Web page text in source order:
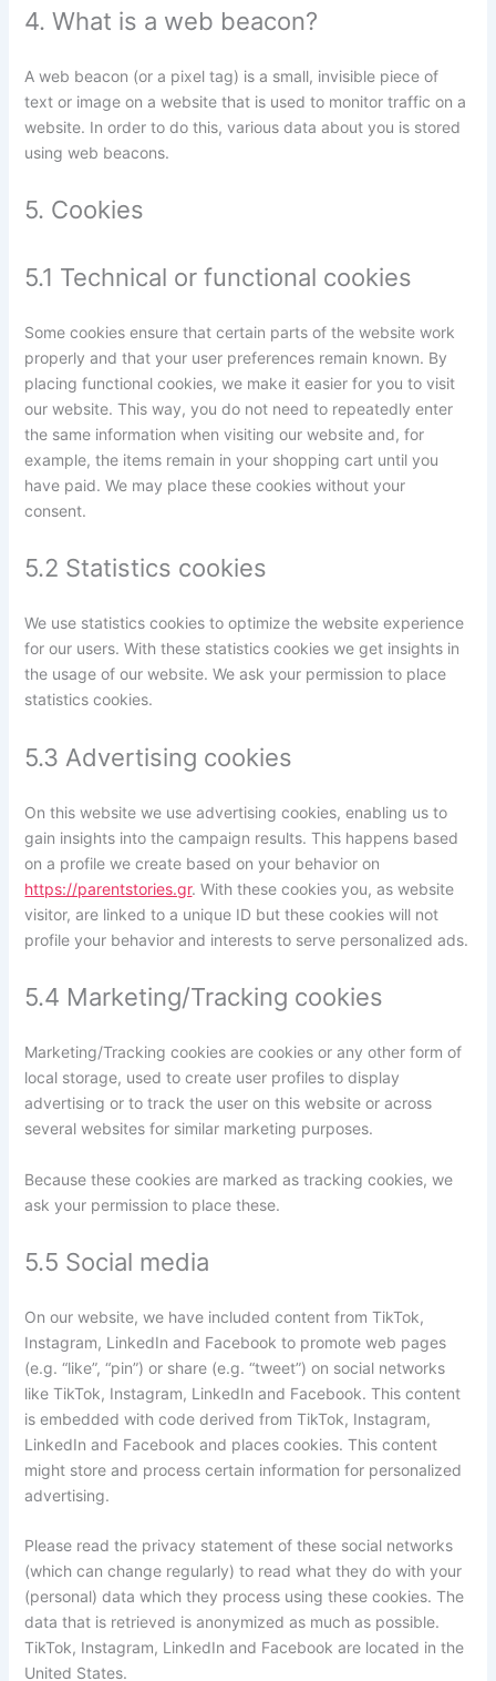
4. What is a web beacon?
A web beacon (or a pixel tag) is a small, invisible piece of
text or image on a website that is used to monitor traffic on a
website. In order to do this, various data about you is stored
using web beacons.
5. Cookies
5.1 Technical or functional cookies
Some cookies ensure that certain parts of the website work
properly and that your user preferences remain known. By
placing functional cookies, we make it easier for you to visit
our website. This way, you do not need to repeatedly enter
the same information when visiting our website and, for
example, the items remain in your shopping cart until you
have paid. We may place these cookies without your
consent.
5.2 Statistics cookies
We use statistics cookies to optimize the website experience
for our users. With these statistics cookies we get insights in
the usage of our website. We ask your permission to place
statistics cookies.
5.3 Advertising cookies
On this website we use advertising cookies, enabling us to
gain insights into the campaign results. This happens based
on a profile we create based on your behavior on
https://parentstories.gr. With these cookies you, as website
visitor, are linked to a unique ID but these cookies will not
profile your behavior and interests to serve personalized ads.
5.4 Marketing/Tracking cookies
Marketing/Tracking cookies are cookies or any other form of
local storage, used to create user profiles to display
advertising or to track the user on this website or across
several websites for similar marketing purposes.
Because these cookies are marked as tracking cookies, we
ask your permission to place these.
5.5 Social media
On our website, we have included content from TikTok,
Instagram, LinkedIn and Facebook to promote web pages
(e.g. “like”, “pin”) or share (e.g. “tweet”) on social networks
like TikTok, Instagram, LinkedIn and Facebook. This content
is embedded with code derived from TikTok, Instagram,
LinkedIn and Facebook and places cookies. This content
might store and process certain information for personalized
advertising.
Please read the privacy statement of these social networks
(which can change regularly) to read what they do with your
(personal) data which they process using these cookies. The
data that is retrieved is anonymized as much as possible.
TikTok, Instagram, LinkedIn and Facebook are located in the
United States.